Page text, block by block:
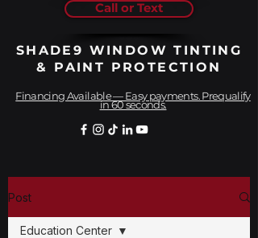
Financing Available — Easy payments. Prequalify
in 60 seconds.
Call or Text
SHADE9 WINDOW TINTING
& PAINT PROTECTION
Post
Education Center